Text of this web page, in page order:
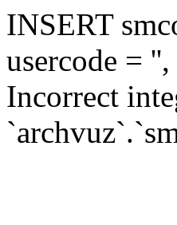
INSERT
usercode =
Incorrect